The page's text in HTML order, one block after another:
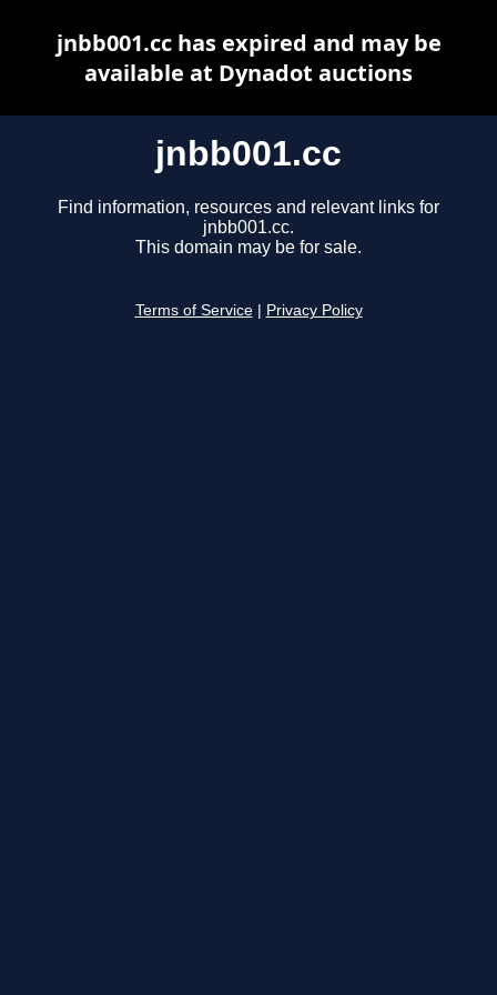
jnbb001.cc
Find information, resources and relevant links for
jnbb001.cc.
This domain may be for sale.
Terms of Service Privacy Policy
jnbb001.cc has expired and may be
available at Dynadot auctions